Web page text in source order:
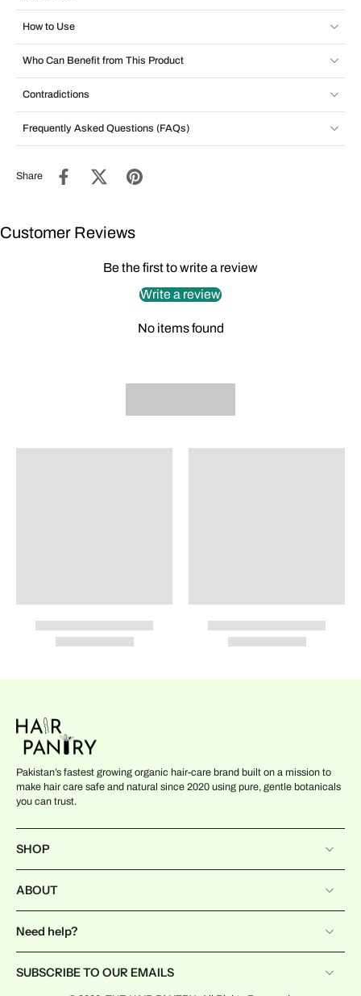
How to Use
Who Can Benefit from This Product
Contradictions
Frequently Asked Questions (FAQs)
Share
Customer Reviews
Be the first to write a review
Write a review
No items found
Pakistan’s fastest growing organic hair-care brand built on a mission to
make hair care safe and natural since 2020 using pure, gentle botanicals
you can trust.
SHOP
ABOUT
Need help?
SUBSCRIBE TO OUR EMAILS